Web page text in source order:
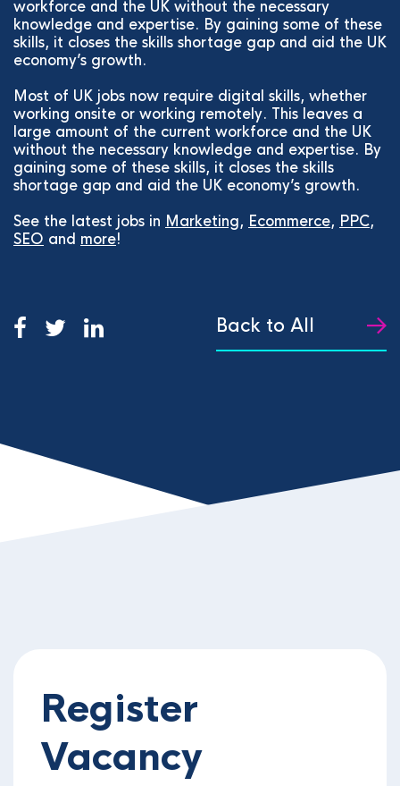
workforce and the UK without the necessary
knowledge and expertise. By gaining some of these
skills, it closes the skills shortage gap and aid the UK
economy’s growth.
Most of UK jobs now require digital skills, whether
working onsite or working remotely. This leaves a
large amount of the current workforce and the UK
without the necessary knowledge and expertise. By
gaining some of these skills, it closes the skills
shortage gap and aid the UK economy’s growth.
See the latest jobs in Marketing, Ecommerce, PPC,
SEO and more!
Back to All
Register
Vacancy